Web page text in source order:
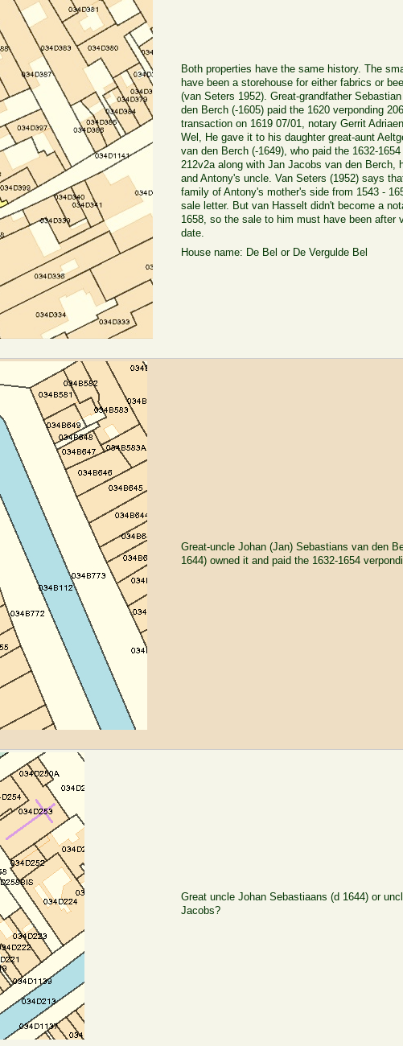
Both properties have the same history. The
have been a storehouse for either fabrics or
(van Seters 1952). Great-grandfather
den Berch (-1605) paid the 1620 verponding
transaction on 1619 07/01, notary Gerrit
Wel, He gave it to his daughter great-aunt
van den Berch (-1649), who paid the 1632-
212v2a along with Jan Jacobs van den Berch,
and Antony's uncle. Van Seters (1952) says
family of Antony's mother's side from 1543 -
sale letter. But van Hasselt didn't become a
1658, so the sale to him must have been after
date.
House name: De Bel or De Vergulde Bel
Great-uncle Johan (Jan) Sebastians van den
1644) owned it and paid the 1632-1654
Great uncle Johan Sebastiaans (d 1644) or
Jacobs?